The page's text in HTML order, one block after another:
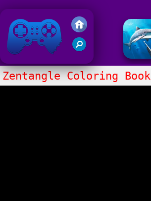
Friv 2018
Zentangle Coloring Book